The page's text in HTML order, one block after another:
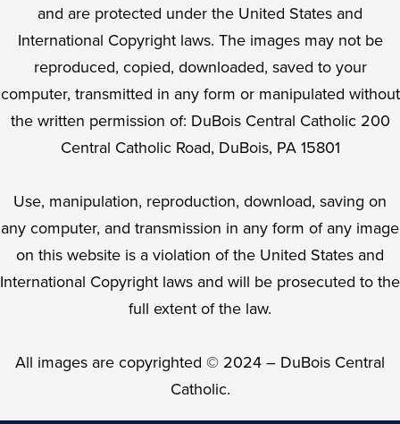
and are protected under the United States and
International Copyright laws. The images may not be
reproduced, copied, downloaded, saved to your
computer, transmitted in any form or manipulated without
the written permission of: DuBois Central Catholic 200
Central Catholic Road, DuBois, PA 15801
Use, manipulation, reproduction, download, saving on
any computer, and transmission in any form of any image
on this website is a violation of the United States and
International Copyright laws and will be prosecuted to the
full extent of the law.
All images are copyrighted © 2024 – DuBois Central
Catholic.